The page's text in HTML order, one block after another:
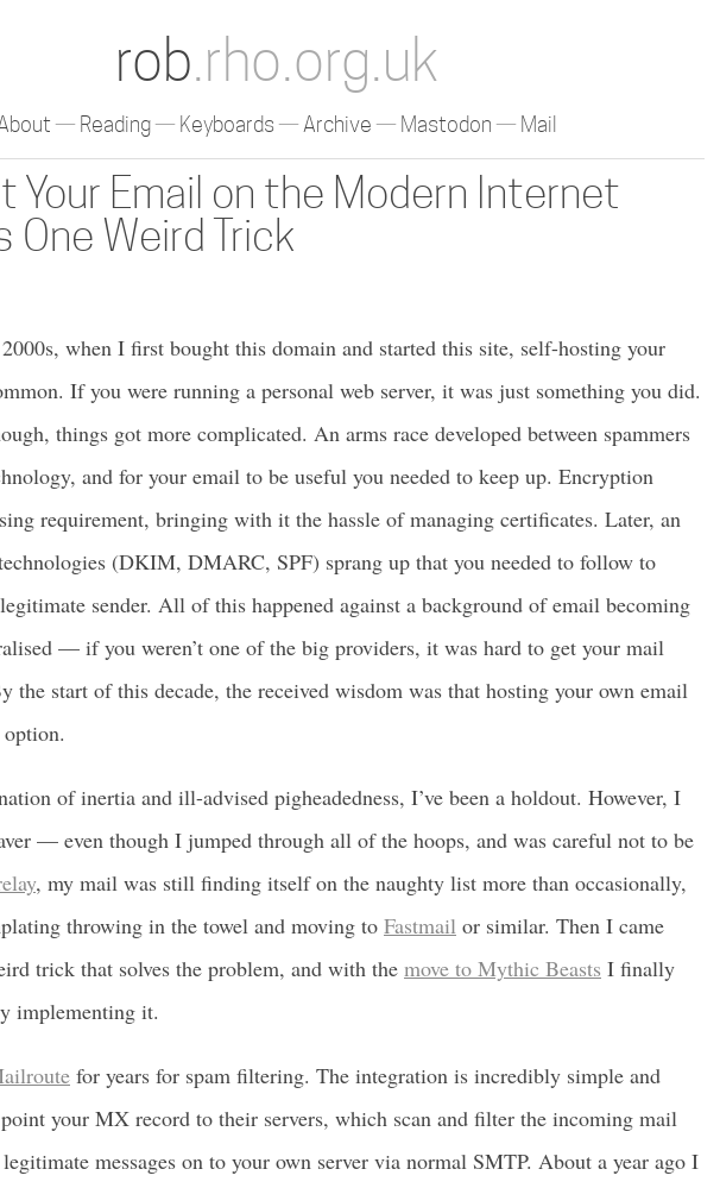
rob.rho.org.uk
Reading Keyboards Archive Mastodon Mail
Your Email on the Modern Internet
One Weird Trick
when I first bought this domain and started this site, self-hosting your
If you were running a personal web server, it was just something you did.
things got more complicated. An arms race developed between spammers
and for your email to be useful you needed to keep up. Encryption
requirement, bringing with it the hassle of managing certificates. Later, an
(DKIM, DMARC, SPF) sprang up that you needed to follow to
sender. All of this happened against a background of email becoming
— if you weren’t one of the big providers, it was hard to get your mail
the start of this decade, the received wisdom was that hosting your own email
option.
of inertia and ill-advised pigheadedness, I’ve been a holdout. However, I
— even though I jumped through all of the hoops, and was careful not to be
, my mail was still finding itself on the naughty list more than occasionally,
throwing in the towel and moving to Fastmail or similar. Then I came
trick that solves the problem, and with the move to Mythic Beasts I finally
implementing it.
for years for spam filtering. The integration is incredibly simple and
your MX record to their servers, which scan and filter the incoming mail
messages on to your own server via normal SMTP. About a year ago I